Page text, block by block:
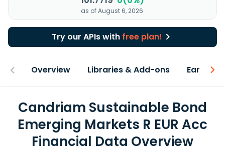
as of August 6, 2026
Try our APIs with free plan!
Overview Libraries & Add-ons Earnings
Candriam Sustainable Bond
Emerging Markets R EUR Acc
Financial Data Overview